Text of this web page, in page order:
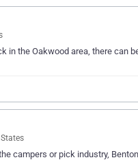
in the Oakwood area, there can
campers or pick industry,